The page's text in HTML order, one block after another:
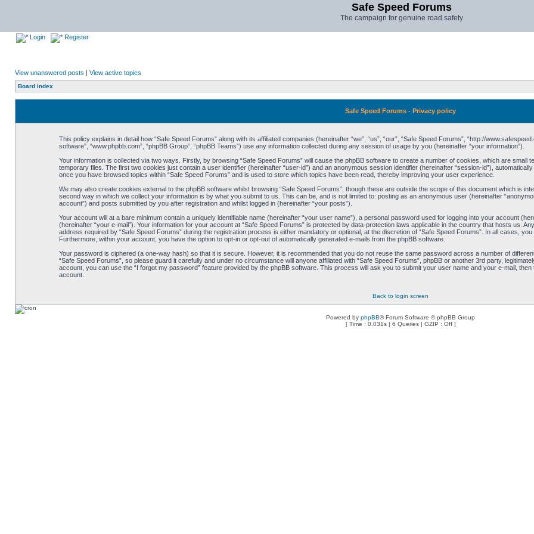
Safe Speed Forums
The campaign for genuine road safety
Login Register
View unanswered posts | View active topics
Board index
Safe Speed Forums - Privacy policy
This policy explains in detail how “Safe Speed Forums” along with its affiliated companies (hereinafter “we”, “us”, “our”, “Safe Speed Forums”, “http://
software”, “www.phpbb.com”, “phpBB Group”, “phpBB Teams”) use any information collected during any session of usage by you (hereinafter “your information”).
Your information is collected via two ways. Firstly, by browsing “Safe Speed Forums” will cause the phpBB software to create a number of cookies, which are small
temporary files. The first two cookies just contain a user identifier (hereinafter “user-id”) and an anonymous session identifier (hereinafter “session-id”),
once you have browsed topics within “Safe Speed Forums” and is used to store which topics have been read, thereby improving your user experience.
We may also create cookies external to the phpBB software whilst browsing “Safe Speed Forums”, though these are outside the scope of this document which is
second way in which we collect your information is by what you submit to us. This can be, and is not limited to: posting as an anonymous user (hereinafter
account”) and posts submitted by you after registration and whilst logged in (hereinafter “your posts”).
Your account will at a bare minimum contain a uniquely identifiable name (hereinafter “your user name”), a personal password used for logging into your account
(hereinafter “your e-mail”). Your information for your account at “Safe Speed Forums” is protected by data-protection laws applicable in the country that hosts us.
address required by “Safe Speed Forums” during the registration process is either mandatory or optional, at the discretion of “Safe Speed Forums”. In all cases,
Furthermore, within your account, you have the option to opt-in or opt-out of automatically generated e-mails from the phpBB software.
Your password is ciphered (a one-way hash) so that it is secure. However, it is recommended that you do not reuse the same password across a number of
“Safe Speed Forums”, so please guard it carefully and under no circumstance will anyone affiliated with “Safe Speed Forums”, phpBB or another 3rd party,
account, you can use the “I forgot my password” feature provided by the phpBB software. This process will ask you to submit your user name and your e-mail,
account.
Back to login screen
Powered by phpBB® Forum Software © phpBB Group
[ Time : 0.031s | 6 Queries | GZIP : Off ]